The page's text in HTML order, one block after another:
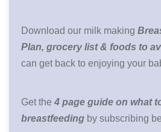
Download our milk making
Plan, grocery list & foods to
can get back to enjoying your
Get the 4 page guide on what
breastfeeding by subscribing